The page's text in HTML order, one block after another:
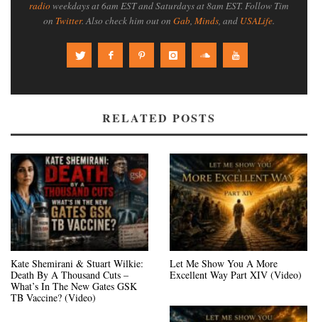
radioweekdays at 6am EST and Saturdays at 8am EST. Follow Tim
on Twitter. Also check him out on Gab, Minds, and USALife.
RELATED POSTS
Kate Shemirani & Stuart Wilkie:
Death By A Thousand Cuts –
What’s In The New Gates GSK
TB Vaccine? (Video)
Let Me Show You A More
Excellent Way Part XIV (Video)